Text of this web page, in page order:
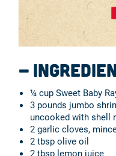
¼ cup Sweet Baby
3 pounds jumbo
uncooked with shell
2 garlic cloves,
2 tbsp olive oil
2 tbsp lemon juice